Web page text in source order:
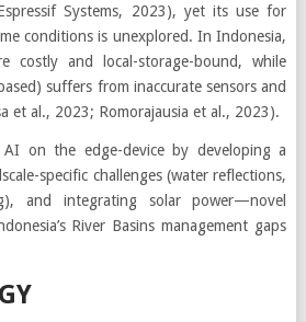
Systems, 2023), yet its use for
conditions is unexplored. In Indonesia,
costly and local-storage-bound, while
suffers from inaccurate sensors and
et al., 2023; Romorajausia et al., 2023).
AI on the edge-device by developing a
specific challenges (water reflections,
and integrating solar power—novel
River Basins management gaps